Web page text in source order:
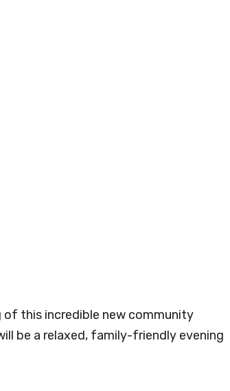
of this incredible new community
be a relaxed, family-friendly evening